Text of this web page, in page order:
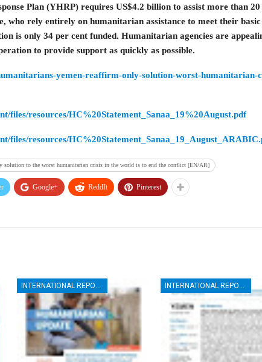
Plan (YHRP) requires US$4.2 billion to assist more than
who rely entirely on humanitarian assistance to meet their basic
is only 34 per cent funded. Humanitarian agencies are
to provide support as quickly as possible.
yemen-reaffirm-only-solution-worst-humanitarian-
files/resources/HC%20Statement_Sanaa_19%20August.pdf
files/resources/
solution to the worst humanitarian crisis in the world is to end the conflict [EN/AR]
Google+ ReddIt Pinterest